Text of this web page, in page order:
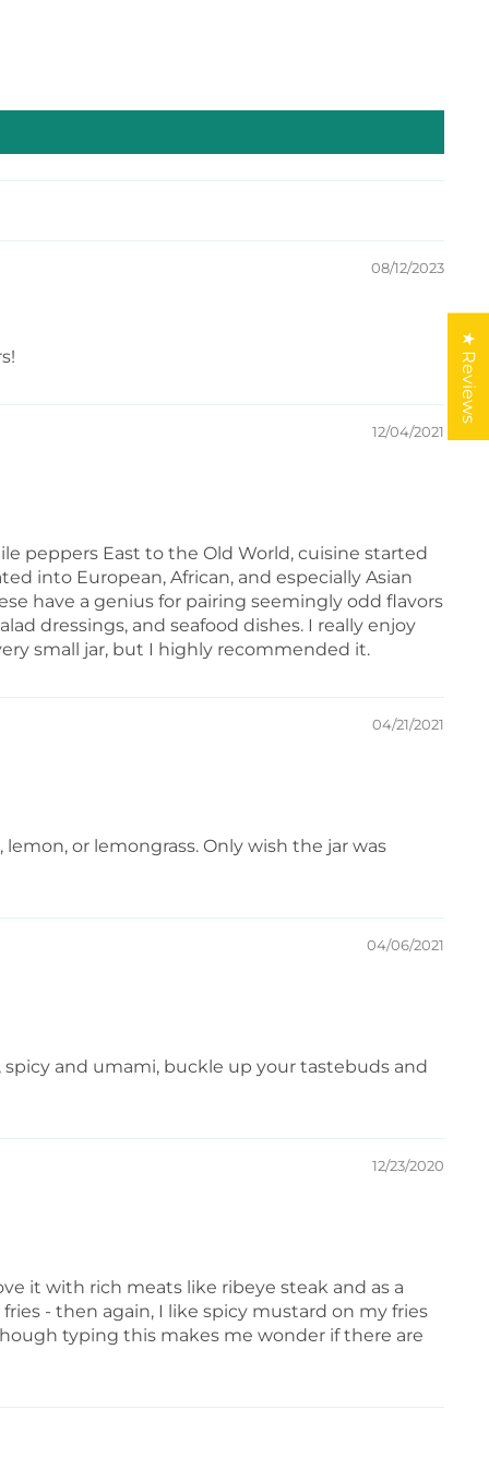
08/12/2023
12/04/2021
peppers East to the Old World, cuisine started
into European, African, and especially Asian
have a genius for pairing seemingly odd flavors
dressings, and seafood dishes. I really enjoy
small jar, but I highly recommended it.
04/21/2021
or lemongrass. Only wish the jar was
04/06/2021
spicy and umami, buckle up your tastebuds and
12/23/2020
it with rich meats like ribeye steak and as a
- then again, I like spicy mustard on my fries
typing this makes me wonder if there are
★ Reviews